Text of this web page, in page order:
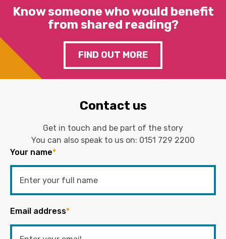
Know someone who would benefit
from shared reading?
FIND OUT MORE
Contact us
Get in touch and be part of the story
You can also speak to us on: 0151 729 2200
Your name*
Email address*